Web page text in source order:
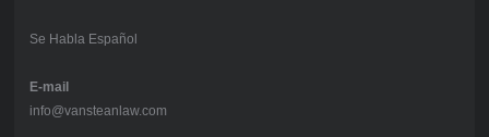
Se Habla Español
E-mail
info@vansteanlaw.com